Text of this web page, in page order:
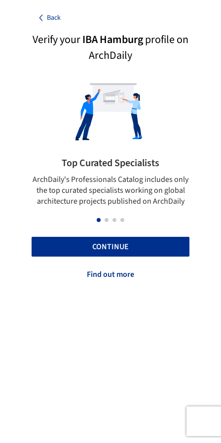
Back
Verify yourIBA Hamburgprofile on
ArchDaily
Top Curated Specialists
ArchDaily's Professionals Catalog includes only
the top curated specialists working on global
architecture projects published on ArchDaily
CONTINUE
Find out more